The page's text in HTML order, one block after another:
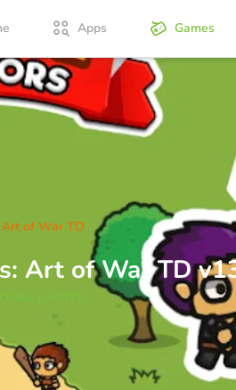
Apps Games
of War TD
Art of War TD
LIMITED